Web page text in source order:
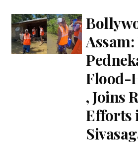
Flood-
, Joins
Efforts